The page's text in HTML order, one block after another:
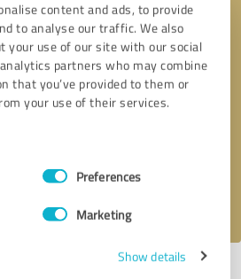
content and ads, to provide
to analyse our traffic. We also
your use of our site with our social
partners who may combine
that you’ve provided to them or
your use of their services.
Preferences
Marketing
Show details
* required fields